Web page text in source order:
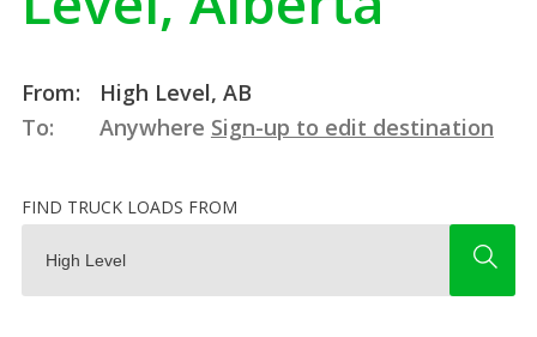
From:
High Level, AB
To:
Anywhere Sign-up to edit destination
FIND TRUCK LOADS FROM